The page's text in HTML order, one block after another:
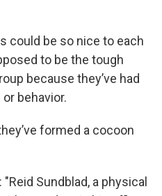
could be so nice to each
to be the tough
because they’ve had
behavior.
formed a cocoon
Sundblad, a physical